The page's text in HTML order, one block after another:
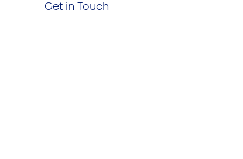
Get in Touch